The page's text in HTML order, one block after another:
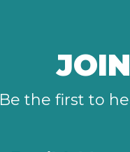
Be the first to